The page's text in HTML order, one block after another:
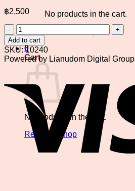
No products in the cart.
0
Cart
No products in the cart.
Return to shop
฿2,500
Bouquet
of
15
red
round
roses
quantity
Add to cart
SKU:10240
Powered by Lianudom Digital Group